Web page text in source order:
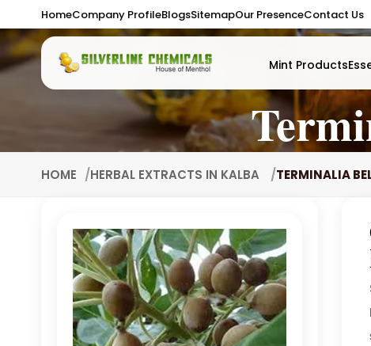
HomeCompany ProfileBlogsSitemapOur PresenceContact Us
Mint Products
HOME HERBAL EXTRACTS IN KALBA TERMINALIA